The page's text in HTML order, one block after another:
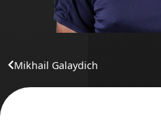
Mikhail Galaydich